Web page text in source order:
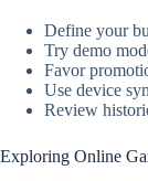
Define your
Try demo
Favor
Use device
Review
Exploring Online